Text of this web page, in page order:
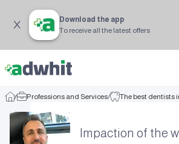
Download the app
To receive all the latest offers
/ Professions and Services/ The best dentists
Impaction of the